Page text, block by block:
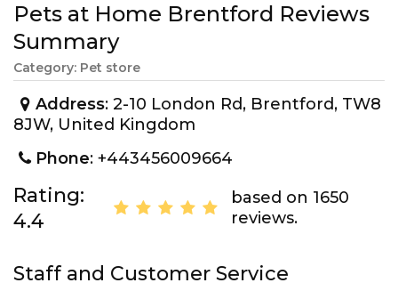
Pets at Home Brentford Reviews
Summary
Category: Pet store
Address: 2-10 London Rd, Brentford, TW8
8JW, United Kingdom
Phone: +443456009664
Rating:
4.4
based on 1650
reviews.
Staff and Customer Service